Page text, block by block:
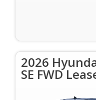
2026
SE FWD